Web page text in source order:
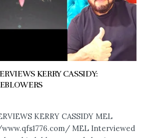
KERRY CASSIDY:
KERRY CASSIDY MEL
MEL Interviewed